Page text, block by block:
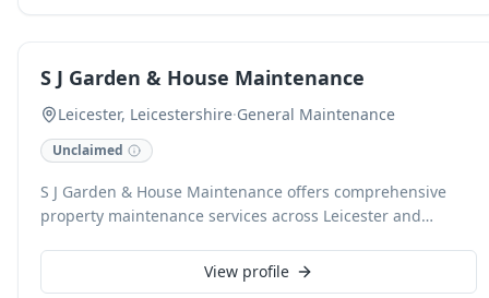
S J Garden & House Maintenance
Leicester, Leicestershire·General Maintenance
Unclaimed
S J Garden & House Maintenance offers comprehensive
property maintenance services across Leicester and
tasks, from garden upkeep and landscaping to interior
property repairs and general handyman services, ensuring
View profile